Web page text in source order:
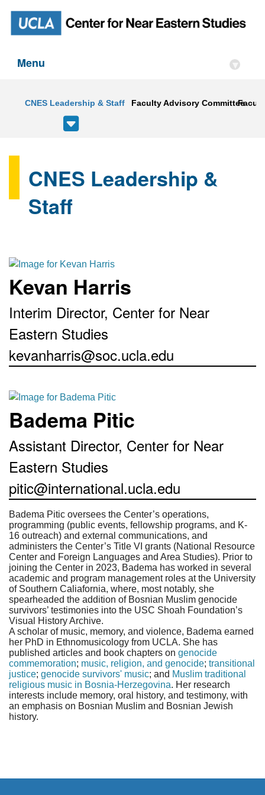
Menu ▾
CNES Leadership & Staff Faculty Advisory Committee
CNES Leadership &
Staff
Kevan Harris
Interim Director, Center for Near
Eastern Studies
kevanharris@soc.ucla.edu
Badema Pitic
Assistant Director, Center for Near
Eastern Studies
pitic@international.ucla.edu
Badema Pitic oversees the Center’s operations,
programming (public events, fellowship programs, and K-
16 outreach) and external communications, and
administers the Center’s Title VI grants (National Resource
Center and Foreign Languages and Area Studies). Prior to
joining the Center in 2023, Badema has worked in several
academic and program management roles at the University
of Southern Caliafornia, where, most notably, she
spearheaded the addition of Bosnian Muslim genocide
survivors’ testimonies into the USC Shoah Foundation’s
Visual History Archive.
A scholar of music, memory, and violence, Badema earned
her PhD in Ethnomusicology from UCLA. She has
published articles and book chapters on genocide
commemoration; music, religion, and genocide; transitional
justice; genocide survivors' music; and Muslim traditional
religious music in Bosnia-Herzegovina. Her research
interests include memory, oral history, and testimony, with
an emphasis on Bosnian Muslim and Bosnian Jewish
history.